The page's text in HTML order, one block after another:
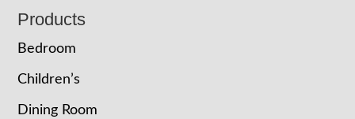
Footer
Products
Bedroom
Children’s
Dining Room